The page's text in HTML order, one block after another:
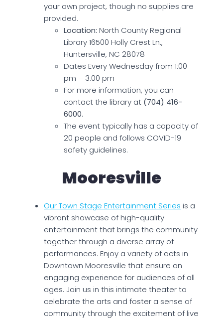
your own project, though no supplies are
provided.
Location: North County Regional
Library 16500 Holly Crest Ln.,
Huntersville, NC 28078
Dates Every Wednesday from 1:00
pm – 3:00 pm
For more information, you can
contact the library at (704) 416-
6000.
The event typically has a capacity of
20 people and follows COVID-19
safety guidelines.
Mooresville
Our Town Stage Entertainment Series is a
vibrant showcase of high-quality
entertainment that brings the community
together through a diverse array of
performances. Enjoy a variety of acts in
Downtown Mooresville that ensure an
engaging experience for audiences of all
ages. Join us in this intimate theater to
celebrate the arts and foster a sense of
community through the excitement of live